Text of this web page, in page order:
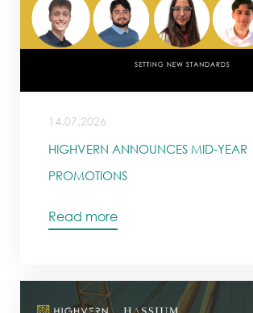
14.07.2026
HIGHVERN ANNOUNCES MID-YEAR
PROMOTIONS
Read more